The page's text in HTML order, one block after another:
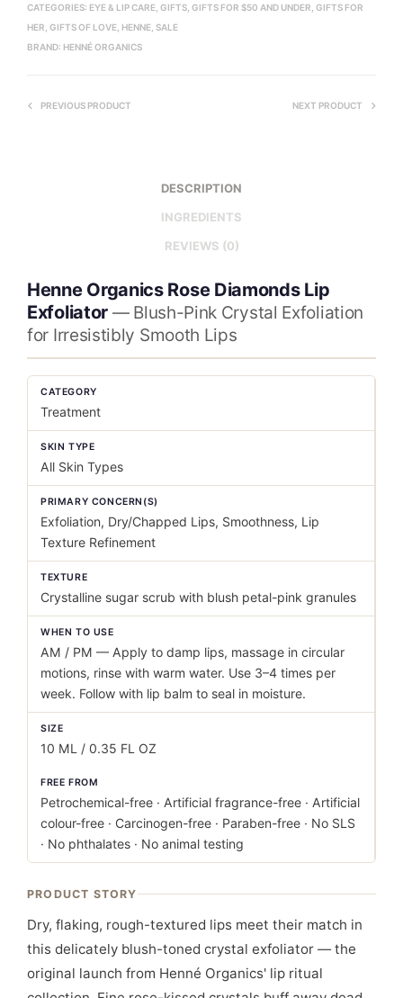
CATEGORIES: EYE & LIP CARE GIFTS GIFTS FOR $50 AND UNDER GIFTS FOR
HER GIFTS OF LOVE HENNE SALE
BRAND: HENNÉ ORGANICS
PREVIOUS PRODUCT NEXT PRODUCT
DESCRIPTION
INGREDIENTS
REVIEWS (0)
Henne Organics Rose Diamonds Lip
Exfoliator — Blush-Pink Crystal Exfoliation
for Irresistibly Smooth Lips
CATEGORY
Treatment
SKIN TYPE
All Skin Types
PRIMARY CONCERN(S)
Exfoliation, Dry/Chapped Lips, Smoothness, Lip
Texture Refinement
TEXTURE
Crystalline sugar scrub with blush petal-pink granules
WHEN TO USE
AM / PM — Apply to damp lips, massage in circular
motions, rinse with warm water. Use 3–4 times per
week. Follow with lip balm to seal in moisture.
SIZE
10 ML / 0.35 FL OZ
FREE FROM
Petrochemical-free · Artificial fragrance-free · Artificial
colour-free · Carcinogen-free · Paraben-free · No SLS
· No phthalates · No animal testing
PRODUCT STORY
Dry, flaking, rough-textured lips meet their match in
this delicately blush-toned crystal exfoliator — the
original launch from Henné Organics' lip ritual